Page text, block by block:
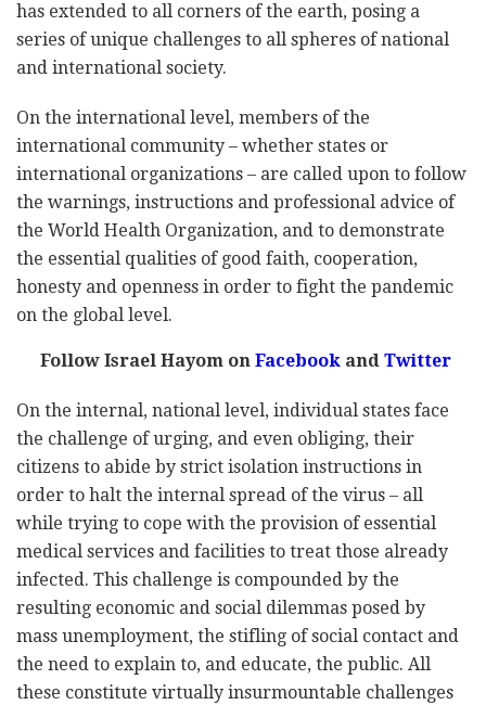
has extended to all corners of the earth, posing a
series of unique challenges to all spheres of national
and international society.
On the international level, members of the
international community – whether states or
international organizations – are called upon to follow
the warnings, instructions and professional advice of
the World Health Organization, and to demonstrate
the essential qualities of good faith, cooperation,
honesty and openness in order to fight the pandemic
on the global level.
Follow Israel Hayom onFacebookandTwitter
On the internal, national level, individual states face
the challenge of urging, and even obliging, their
citizens to abide by strict isolation instructions in
order to halt the internal spread of the virus – all
while trying to cope with the provision of essential
medical services and facilities to treat those already
infected. This challenge is compounded by the
resulting economic and social dilemmas posed by
mass unemployment, the stifling of social contact and
the need to explain to, and educate, the public. All
these constitute virtually insurmountable challenges